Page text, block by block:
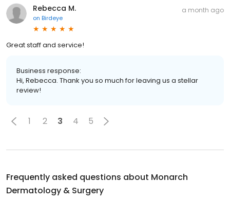
Rebecca M.
on Birdeye
a month ago
Great staff and service!
Business response:
Hi, Rebecca. Thank you so much for leaving us a stellar
review!
1 2 3 4 5
Frequently asked questions about Monarch
Dermatology & Surgery